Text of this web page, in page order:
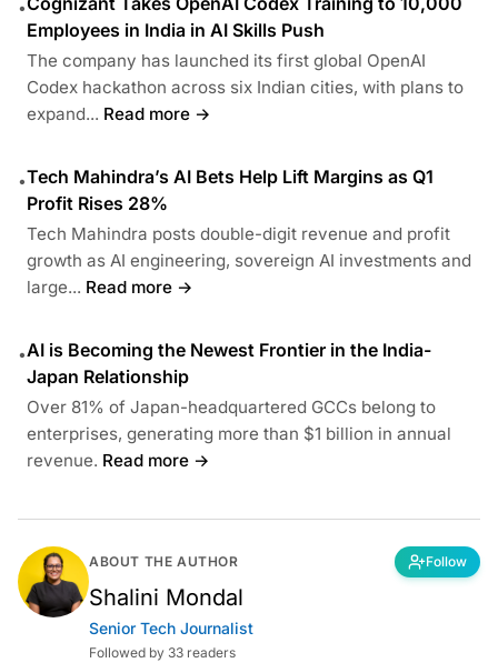
•
Employees in India in AI Skills Push
The company has launched its first global OpenAI
Codex hackathon across six Indian cities, with plans to
expand... Read more →
•Tech Mahindra’s AI Bets Help Lift Margins as Q1
Profit Rises 28%
Tech Mahindra posts double-digit revenue and profit
growth as AI engineering, sovereign AI investments and
large... Read more →
•AI is Becoming the Newest Frontier in the India-
Japan Relationship
Over 81% of Japan-headquartered GCCs belong to
enterprises, generating more than $1 billion in annual
revenue. Read more →
ABOUT THE AUTHOR Follow
Shalini Mondal
Senior Tech Journalist
Followed by 33 readers